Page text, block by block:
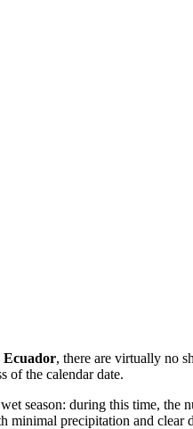
Ecuador, there are virtually no
of the calendar date.
season: during this time, the
minimal precipitation and clear